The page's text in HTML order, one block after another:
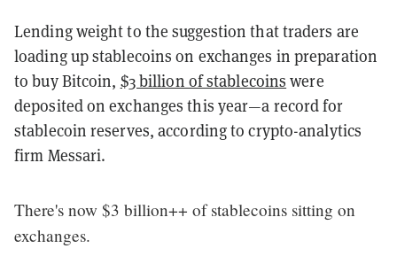
Lending weight to the suggestion that traders are
loading up stablecoins on exchanges in preparation
to buy Bitcoin, $3 billion of stablecoins were
deposited on exchanges this year—a record for
stablecoin reserves, according to crypto-analytics
firm Messari.
There's now $3 billion++ of stablecoins sitting on
exchanges.